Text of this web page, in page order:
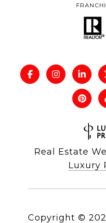
Real Estate
Luxury
Copyright ©